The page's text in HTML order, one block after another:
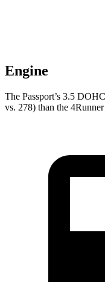
Engine
The Passport’s 3.5
vs. 278) than the